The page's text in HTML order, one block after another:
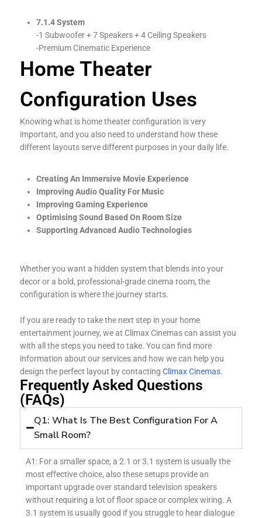
7.1.4 System
-1 Subwoofer + 7 Speakers + 4 Ceiling Speakers
-Premium Cinematic Experience
Home Theater
Configuration Uses
Knowing what is home theater configuration is very
important, and you also need to understand how these
different layouts serve different purposes in your daily life.
Creating An Immersive Movie Experience
Improving Audio Quality For Music
Improving Gaming Experience
Optimising Sound Based On Room Size
Supporting Advanced Audio Technologies
Whether you want a hidden system that blends into your
decor or a bold, professional-grade cinema room, the
configuration is where the journey starts.
If you are ready to take the next step in your home
entertainment journey, we at Climax Cinemas can assist you
with all the steps you need to take. You can find more
information about our services and how we can help you
design the perfect layout by contacting Climax Cinemas.
Frequently Asked Questions
(FAQs)
Q1: What Is The Best Configuration For A
Small Room?
A1: For a smaller space, a 2.1 or 3.1 system is usually the
most effective choice, also these setups provide an
important upgrade over standard television speakers
without requiring a lot of floor space or complex wiring. A
3.1 system is usually good if you struggle to hear dialogue